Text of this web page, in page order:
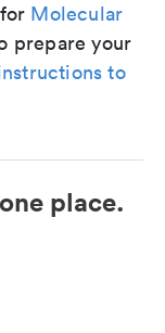
Molecular
prepare your
to
place.